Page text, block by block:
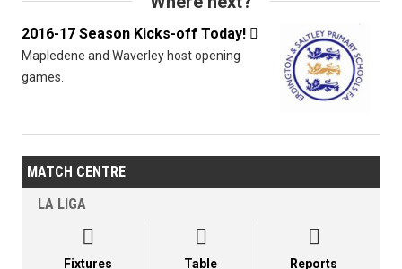
2016-17 Season Kicks-off Today! 
Mapledene and Waverley host opening
games.
MATCH CENTRE
LA LIGA

Fixtures

Table

Reports